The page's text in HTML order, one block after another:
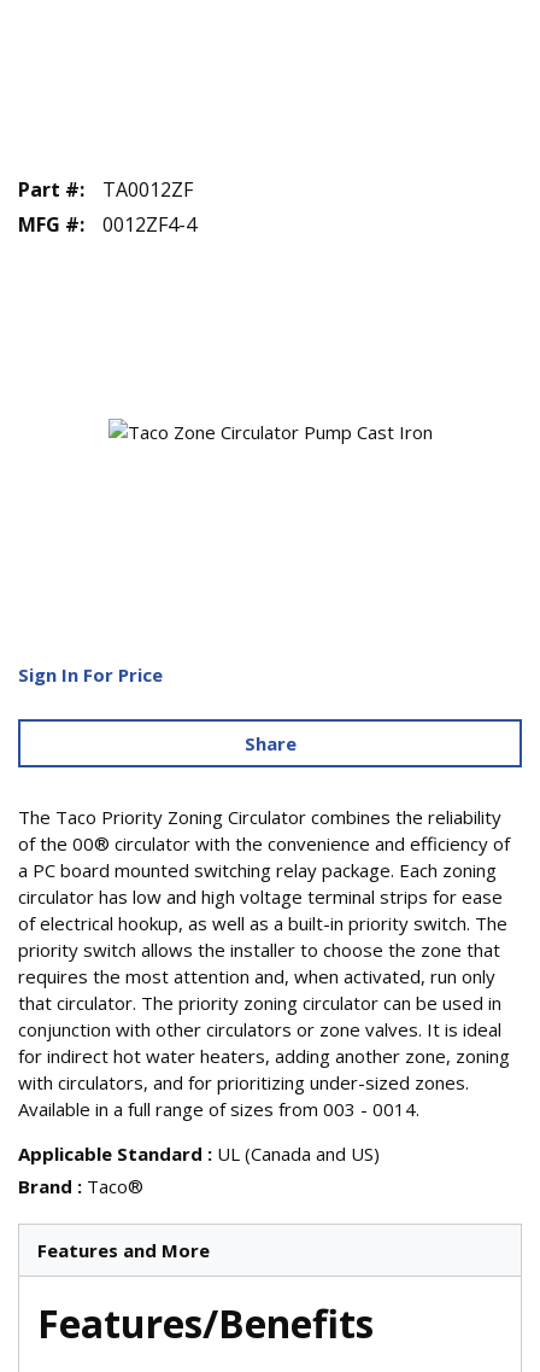
Part #:
TA0012ZF
MFG #: 0012ZF4-4
Sign In For Price
Share
The Taco Priority Zoning Circulator combines the reliability
of the 00® circulator with the convenience and efficiency of
a PC board mounted switching relay package. Each zoning
circulator has low and high voltage terminal strips for ease
of electrical hookup, as well as a built-in priority switch. The
priority switch allows the installer to choose the zone that
requires the most attention and, when activated, run only
that circulator. The priority zoning circulator can be used in
conjunction with other circulators or zone valves. It is ideal
for indirect hot water heaters, adding another zone, zoning
with circulators, and for prioritizing under-sized zones.
Available in a full range of sizes from 003 - 0014.
Applicable Standard : UL (Canada and US)
Brand : Taco®
Features and More
Features/Benefits